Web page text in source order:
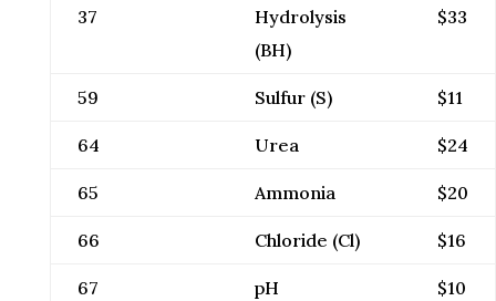
37
Hydrolysis
(BH)
$33
59 Sulfur (S) $11
64 Urea $24
65 Ammonia $20
66 Chloride (Cl) $16
67 pH $10